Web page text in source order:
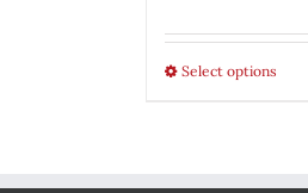
Select options